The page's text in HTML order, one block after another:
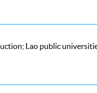
Lao public